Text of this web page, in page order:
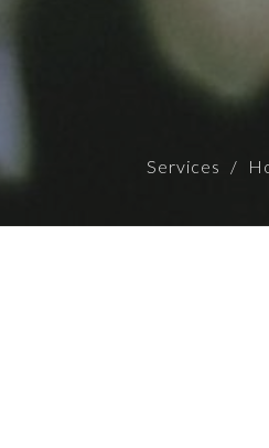
Services